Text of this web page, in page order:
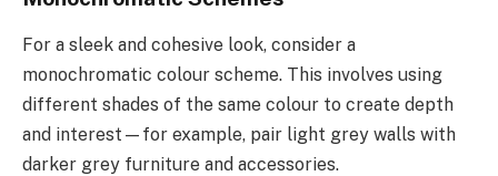
For a sleek and cohesive look, consider a
monochromatic colour scheme. This involves using
different shades of the same colour to create depth
and interest—for example, pair light grey walls with
darker grey furniture and accessories.